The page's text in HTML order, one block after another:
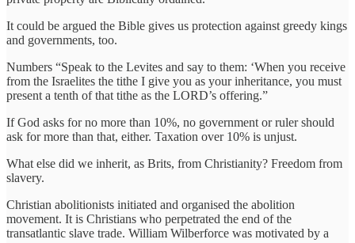
It could be argued the Bible gives us protection against greedy kings
and governments, too.
Numbers “Speak to the Levites and say to them: ‘When you receive
from the Israelites the tithe I give you as your inheritance, you must
present a tenth of that tithe as the LORD’s offering.”
If God asks for no more than 10%, no government or ruler should
ask for more than that, either. Taxation over 10% is unjust.
What else did we inherit, as Brits, from Christianity? Freedom from
slavery.
Christian abolitionists initiated and organised the abolition
movement. It is Christians who perpetrated the end of the
transatlantic slave trade. William Wilberforce was motivated by a